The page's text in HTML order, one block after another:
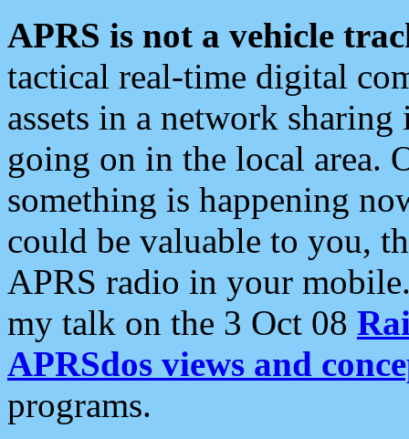
APRS is not a vehicle
tactical real-time digital
assets in a network
going on in the local area.
something is happening
could be valuable to you,
APRS radio in your
my talk on the 3 Oct 08
APRSdos views and
programs.